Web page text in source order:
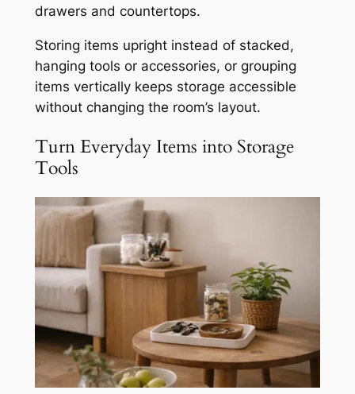
drawers and countertops.
Storing items upright instead of stacked,
hanging tools or accessories, or grouping
items vertically keeps storage accessible
without changing the room’s layout.
Turn Everyday Items into Storage
Tools